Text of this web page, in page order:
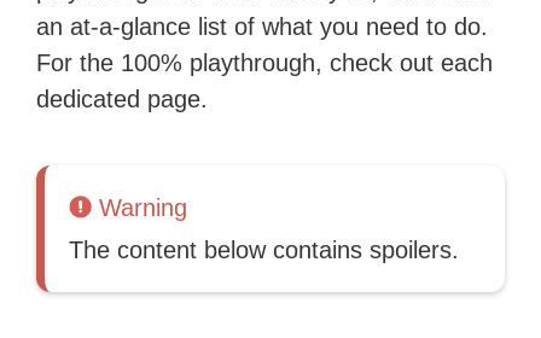
an at-a-glance list of what you need to do.
For the 100% playthrough, check out each
dedicated page.
Warning
The content below contains spoilers.